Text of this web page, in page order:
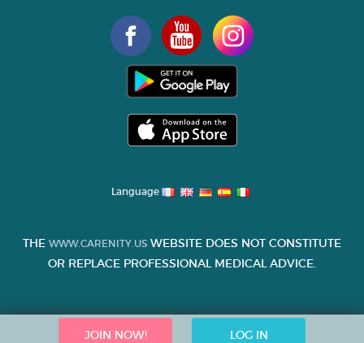
JOIN NOW! LOG IN
Language
THE WWW.CARENITY.US WEBSITE DOES NOT CONSTITUTE
OR REPLACE PROFESSIONAL MEDICAL ADVICE.